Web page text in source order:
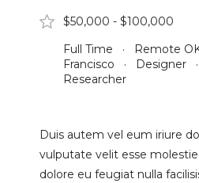
$50,000 - $100,000
Full Time · Remote
Francisco · Designer
Researcher
Duis autem vel eum iriure
vulputate velit esse
dolore eu feugiat nulla